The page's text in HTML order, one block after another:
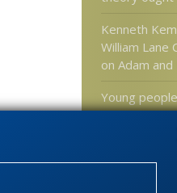
Kenneth
William Lane
on Adam and
Young
in God, and
Is Dark